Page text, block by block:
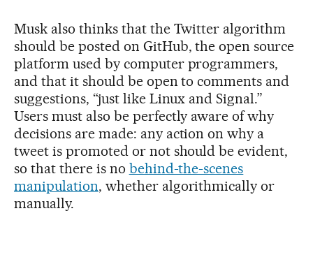
Musk also thinks that the Twitter algorithm
should be posted on GitHub, the open source
platform used by computer programmers,
and that it should be open to comments and
suggestions, “just like Linux and Signal.”
Users must also be perfectly aware of why
decisions are made: any action on why a
tweet is promoted or not should be evident,
so that there is no behind-the-scenes
manipulation, whether algorithmically or
manually.